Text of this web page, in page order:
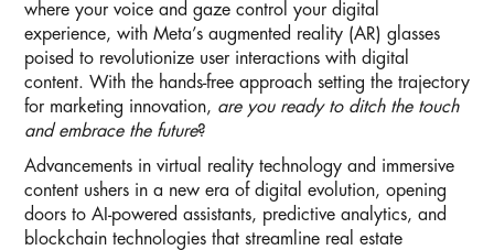
where your voice and gaze control your digital
experience, with Meta’s augmented reality (AR) glasses
poised to revolutionize user interactions with digital
content. With the hands-free approach setting the trajectory
for marketing innovation, are you ready to ditch the touch
and embrace the future?
Advancements in virtual reality technology and immersive
content ushers in a new era of digital evolution, opening
doors to AI-powered assistants, predictive analytics, and
blockchain technologies that streamline real estate